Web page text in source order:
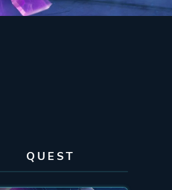
QUEST